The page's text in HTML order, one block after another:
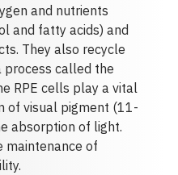
and nutrients
and fatty acids) and
They also recycle
process called the
RPE cells play a vital
of visual pigment (11-
absorption of light.
maintenance of